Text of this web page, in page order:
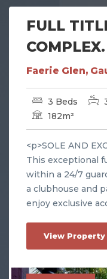
FULL
COMPLEX.
Faerie Glen,
3 Beds
182m²
<p>SOLE AND
This exceptional
within a 24/7
a clubhouse and
enjoy exclusive
View Property